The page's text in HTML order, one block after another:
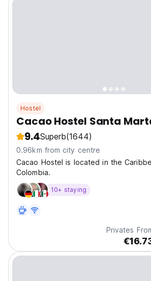
Hostel
Cacao Hostel Santa
9.4Superb(1644)
0.96km from city centre
Cacao Hostel is located in the
Colombia.
10+ staying
Privates